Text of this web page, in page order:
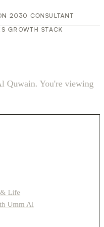
2030 CONSULTANT
GROWTH STACK
Quwain. You're viewing
& Life
Umm Al